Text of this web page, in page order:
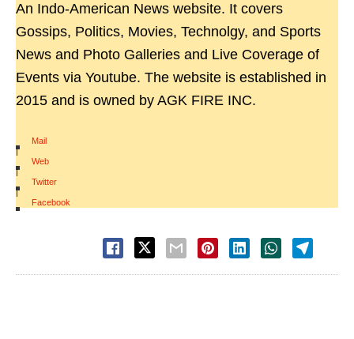
An Indo-American News website. It covers
Gossips, Politics, Movies, Technolgy, and Sports
News and Photo Galleries and Live Coverage of
Events via Youtube. The website is established in
2015 and is owned by AGK FIRE INC.
Mail
|
Web
|
Twitter
|
Facebook